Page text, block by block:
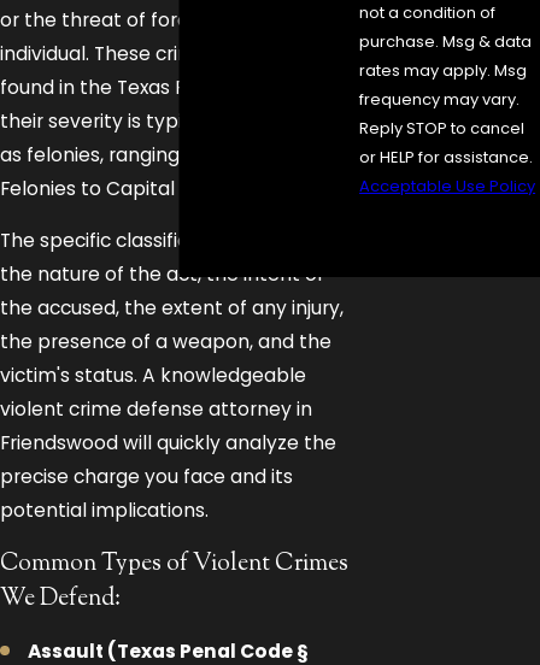
or the threat of force against another
individual. These crimes are primarily
found in the Texas Penal Code, and
their severity is typically categorized
as felonies, ranging from State Jail
Felonies to Capital Felonies.
The specific classification depends on
the nature of the act, the intent of
the accused, the extent of any injury,
the presence of a weapon, and the
victim's status. A knowledgeable
violent crime defense attorney in
Friendswood will quickly analyze the
precise charge you face and its
potential implications.
Common Types of Violent Crimes
We Defend:
Assault (Texas Penal Code §
not a condition of
purchase. Msg & data
rates may apply. Msg
frequency may vary.
Reply STOP to cancel
or HELP for assistance.
Acceptable Use Policy